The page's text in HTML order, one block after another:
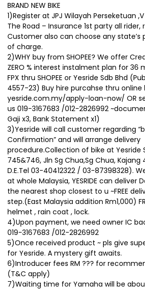
BRAND NEW BIKE
1)Register at JPJ Wilayah Perseketuan
The Road – Insurance 1st party all rider,
Customer also can choose any state’s
of charge.
2)WHY buy from SHOPEE? We offer
ZERO % interest instalment plan for 36
FPX thru SHOPEE or Yesride Sdb Bhd
4557-23) Buy hire purcahse thru online
yesride.com.my/apply-loan-now/ OR
us 019-3167683 /012-2826992
Gaji x3, Bank Statement x1)
3)Yesride will call customer regarding
Confirmation” and will arrange delivery
procedure.Collection of bike at Yesride
745&746, Jln Sg Chua,Sg Chua, Kajang
D.E.Tel 03-40412322 / 03-87398328).
at whole Malaysia, YESRIDE can deliver
the nearest shop closest to u ~FREE
step.(East Malaysia addition Rm1,000)
helmet , rain coat , lock.
4)Upon payment, we need owner IC
019-3167683 /012-2826992
5)Once received product ~ pls give
for Yesride. A mystery gift awaits.
6)Introducer fees RM ??? for
(T&C apply)
7)Waiting time for Yamaha will be